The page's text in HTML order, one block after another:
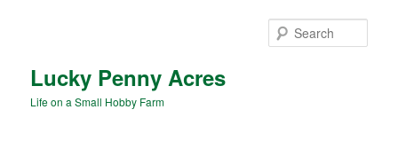
Lucky Penny Acres
Life on a Small Hobby Farm